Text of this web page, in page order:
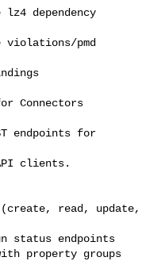
dependency
violations/pmd
Connectors
endpoints for
clients.
read, update,
status endpoints
property groups